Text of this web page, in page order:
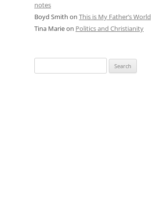
notes
Boyd Smith on This is My Father’s World
Tina Marieon Politics and Christianity
for: